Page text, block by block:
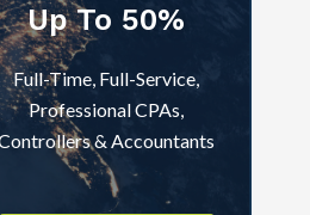
Up To 50%
Full-Time, Full-Service,
Professional CPAs,
& Accountants